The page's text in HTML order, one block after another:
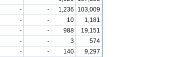
- - 1,236
103,009
- - 10
1,181
- - 988
19,151
- - 3
574
- - 140
9,297